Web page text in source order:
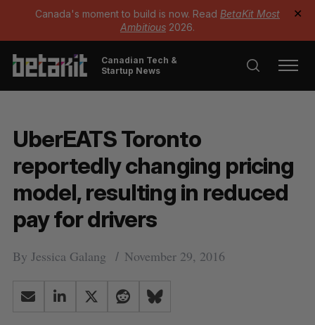
Canada's moment to build is now. Read BetaKit Most
Ambitious 2026.
✕
Canadian Tech &
Startup News
UberEATS Toronto
reportedly changing pricing
model, resulting in reduced
pay for drivers
By Jessica Galang November 29, 2016